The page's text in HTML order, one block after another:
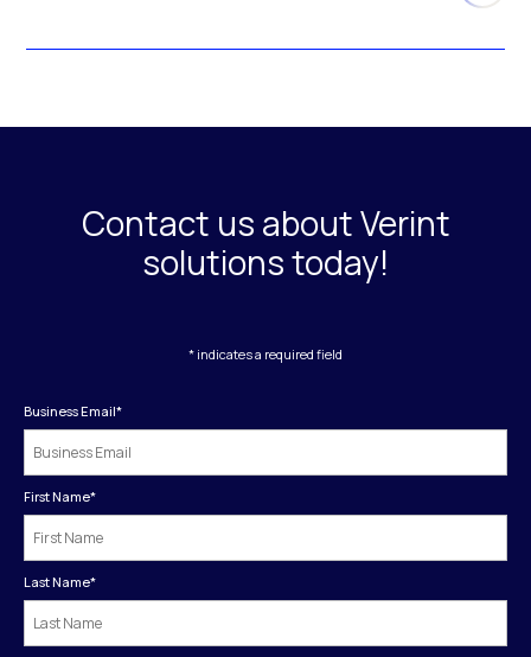
Contact us about Verint
solutions today!
* indicates a required field
Business Email*
First Name*
Last Name*